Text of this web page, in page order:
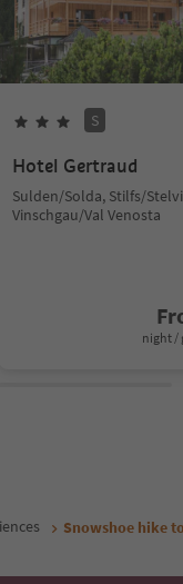
S
Hotel Gertraud
Sulden/Solda, Stilfs/
Vinschgau/Val Venosta
night /
Snowshoe hike